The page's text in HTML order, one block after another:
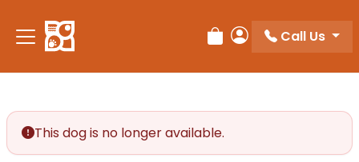
note:
This
accessibility
system.
Review Order
My Account
Call Us
This dog is no longer available.